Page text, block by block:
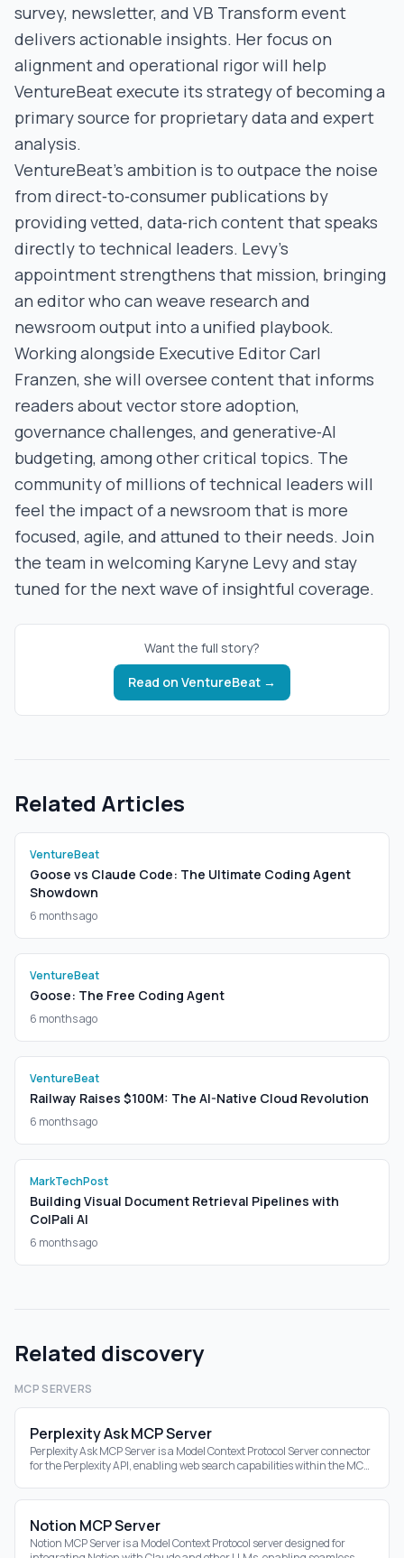
survey, newsletter, and VB Transform event
delivers actionable insights. Her focus on
alignment and operational rigor will help
VentureBeat execute its strategy of becoming a
primary source for proprietary data and expert
analysis.
VentureBeat’s ambition is to outpace the noise
from direct‑to‑consumer publications by
providing vetted, data‑rich content that speaks
directly to technical leaders. Levy’s
appointment strengthens that mission, bringing
an editor who can weave research and
newsroom output into a unified playbook.
Working alongside Executive Editor Carl
Franzen, she will oversee content that informs
readers about vector store adoption,
governance challenges, and generative‑AI
budgeting, among other critical topics. The
community of millions of technical leaders will
feel the impact of a newsroom that is more
focused, agile, and attuned to their needs. Join
the team in welcoming Karyne Levy and stay
tuned for the next wave of insightful coverage.
Want the full story?
Read on VentureBeat →
Related Articles
VentureBeat
Goose vs Claude Code: The Ultimate Coding Agent
Showdown
6 months ago
VentureBeat
Goose: The Free Coding Agent
6 months ago
VentureBeat
Railway Raises $100M: The AI-Native Cloud Revolution
6 months ago
MarkTechPost
Building Visual Document Retrieval Pipelines with
ColPali AI
6 months ago
Related discovery
MCP SERVERS
Perplexity Ask MCP Server
Perplexity Ask MCP Server is a Model Context Protocol Server connector
for the Perplexity API, enabling web search capabilities within the MCP
Notion MCP Server
Notion MCP Server is a Model Context Protocol server designed for